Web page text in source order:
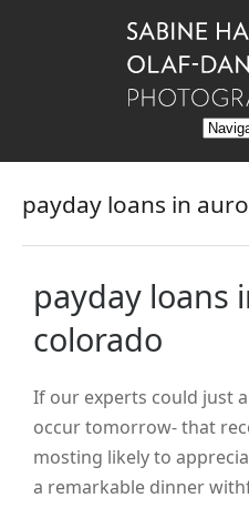
payday loans in
payday loans
colorado
If our experts could just
occur tomorrow- that
mosting likely to
a remarkable dinner